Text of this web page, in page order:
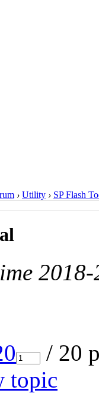
› Utility › SP Flash
/ 20
topic